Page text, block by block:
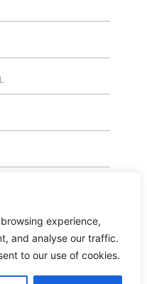
experience,
and analyse our traffic.
to our use of cookies.